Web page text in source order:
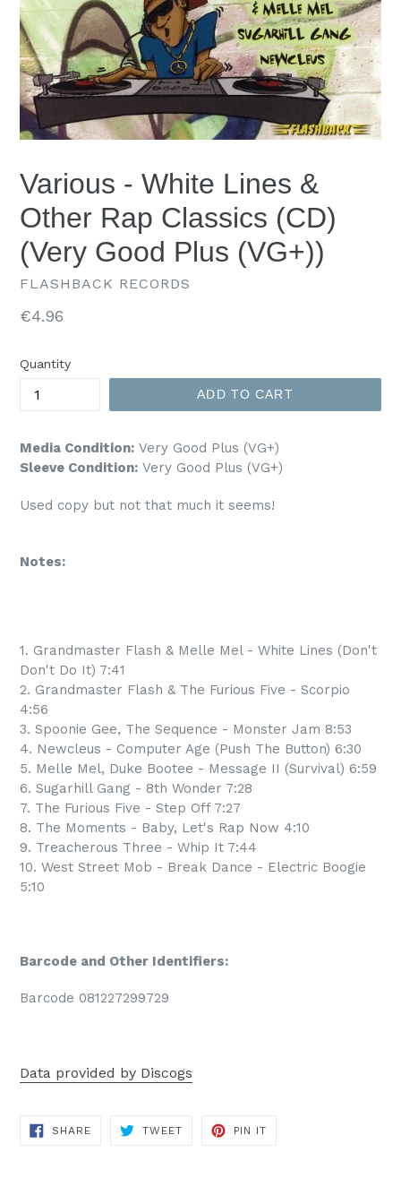
Various - White Lines &
Other Rap Classics (CD)
(Very Good Plus (VG+))
FLASHBACK RECORDS
Regular
€4.96
Quantity
ADD TO CART
Media Condition: Very Good Plus (VG+)
Sleeve Condition: Very Good Plus (VG+)
Used copy but not that much it seems!
Notes:
1. Grandmaster Flash & Melle Mel - White Lines (Don't
Don't Do It) 7:41
2. Grandmaster Flash & The Furious Five - Scorpio
4:56
3. Spoonie Gee, The Sequence - Monster Jam 8:53
4. Newcleus - Computer Age (Push The Button) 6:30
5. Melle Mel, Duke Bootee - Message II (Survival) 6:59
6. Sugarhill Gang - 8th Wonder 7:28
7. The Furious Five - Step Off 7:27
8. The Moments - Baby, Let's Rap Now 4:10
9. Treacherous Three - Whip It 7:44
10. West Street Mob - Break Dance - Electric Boogie
5:10
Barcode and Other Identifiers:
Barcode 081227299729
Data provided by Discogs
SHARESHARE
TWEETTWEET
PIN IT